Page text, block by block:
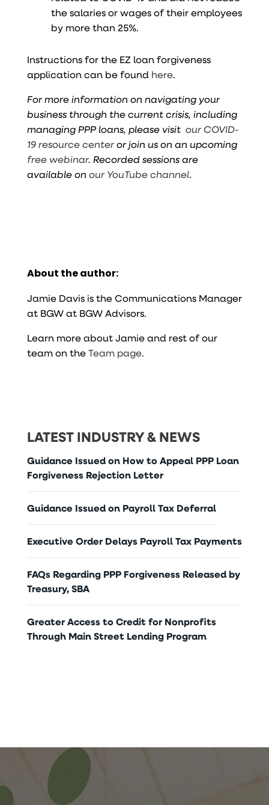
the salaries or wages of their employees
by more than 25%.
Instructions for the EZ loan forgiveness
application can be found here.
For more information on navigating your
business through the current crisis, including
managing PPP loans, please visit our COVID-
19 resource centeror join us on an upcoming
free webinar. Recorded sessions are
available onour YouTube channel.
About the author:
Jamie Davis is the Communications Manager
at BGW at BGW Advisors.
Learn more about Jamie and rest of our
team on theTeam page.
LATEST INDUSTRY & NEWS
Guidance Issued on How to Appeal PPP Loan
Forgiveness Rejection Letter
Guidance Issued on Payroll Tax Deferral
Executive Order Delays Payroll Tax Payments
FAQs Regarding PPP Forgiveness Released by
Treasury, SBA
Greater Access to Credit for Nonprofits
Through Main Street Lending Program